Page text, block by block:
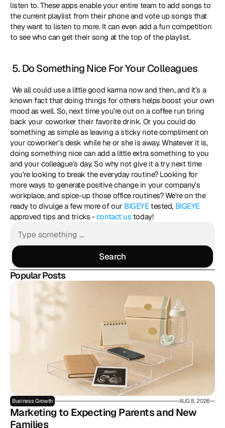
listen to. These apps enable your entire team to add songs to
the current playlist from their phone and vote up songs that
they want to listen to more. It can even add a fun competition
to see who can get their song at the top of the playlist.
5. Do Something Nice For Your Colleagues
known fact that doing things for others helps boost your own
mood as well. So, next time you’re out on a coffee run bring
back your coworker their favorite drink. Or you could do
something as simple as leaving a sticky note compliment on
your coworker’s desk while he or she is away. Whatever it is,
doing something nice can add a little extra something to you
and your colleague’s day. So why not give it a try next time
you’re looking to break the everyday routine? Looking for
more ways to generate positive change in your company's
workplace, and spice-up those office routines? We're on the
ready to divulge a few more of our BIGEYE tested, BIGEYE
approved tips and tricks - contact us today!
Search
Search
Popular Posts
Business Growth AUG 8, 2026
Marketing to Expecting Parents and New
Families